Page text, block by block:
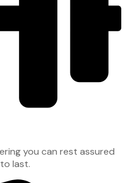
you can rest assured
last.